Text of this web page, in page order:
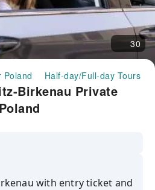
30
Poland Half-day/Full-day Tours
Birkenau Private
with entry ticket and